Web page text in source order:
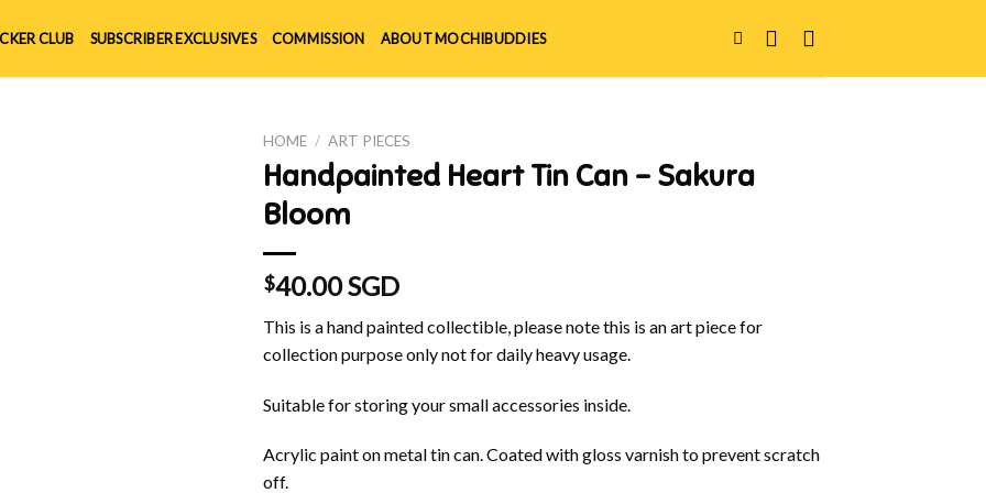
CLUB SUBSCRIBER EXCLUSIVES COMMISSION ABOUT MOCHIBUDDIES
HOME / ART PIECES
Handpainted Heart Tin Can – Sakura
Bloom
$40.00 SGD
This is a hand painted collectible, please note this is an art piece for
collection purpose only not for daily heavy usage.
Suitable for storing your small accessories inside.
Acrylic paint on metal tin can. Coated with gloss varnish to prevent scratch
off.